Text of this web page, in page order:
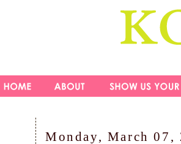
Monday, March 07,